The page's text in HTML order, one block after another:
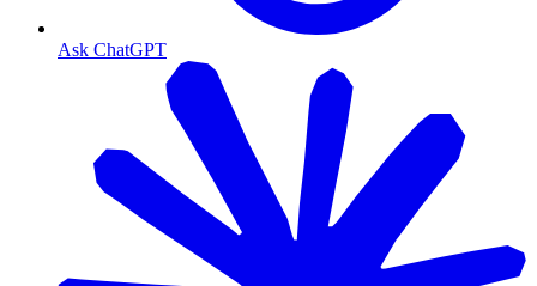
Ask ChatGPT